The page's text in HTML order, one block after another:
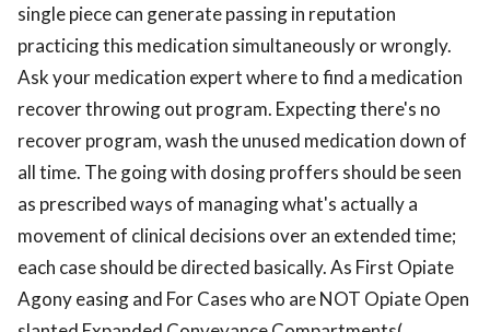
single piece can generate passing in reputation
practicing this medication simultaneously or wrongly.
Ask your medication expert where to find a medication
recover throwing out program. Expecting there's no
recover program, wash the unused medication down of
all time. The going with dosing proffers should be seen
as prescribed ways of managing what's actually a
movement of clinical decisions over an extended time;
each case should be directed basically. As First Opiate
Agony easing and For Cases who are NOT Opiate Open